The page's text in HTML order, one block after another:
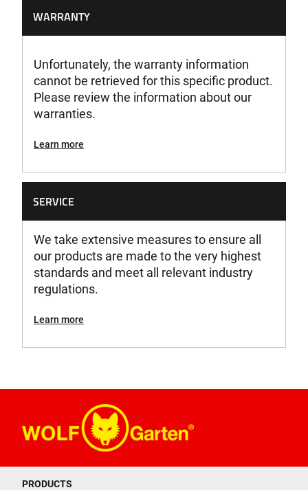
WARRANTY
Unfortunately, the warranty information
cannot be retrieved for this specific product.
Please review the information about our
warranties.
Learn more
SERVICE
We take extensive measures to ensure all
our products are made to the very highest
standards and meet all relevant industry
regulations.
Learn more
PRODUCTS